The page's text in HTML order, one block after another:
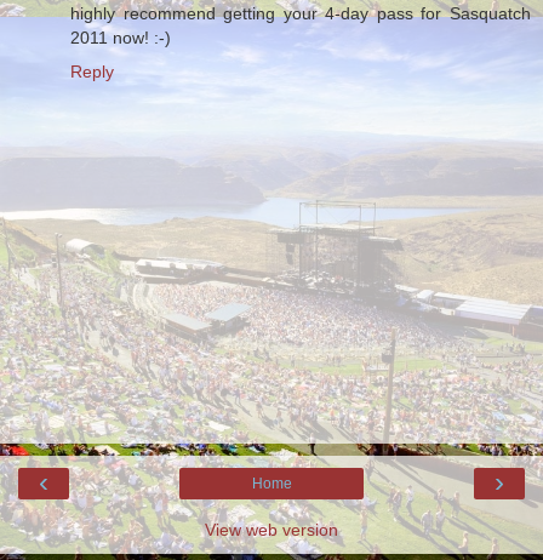
highly recommend getting your 4-day pass for Sasquatch
2011 now! :-)
Reply
‹ ›
Home
View web version